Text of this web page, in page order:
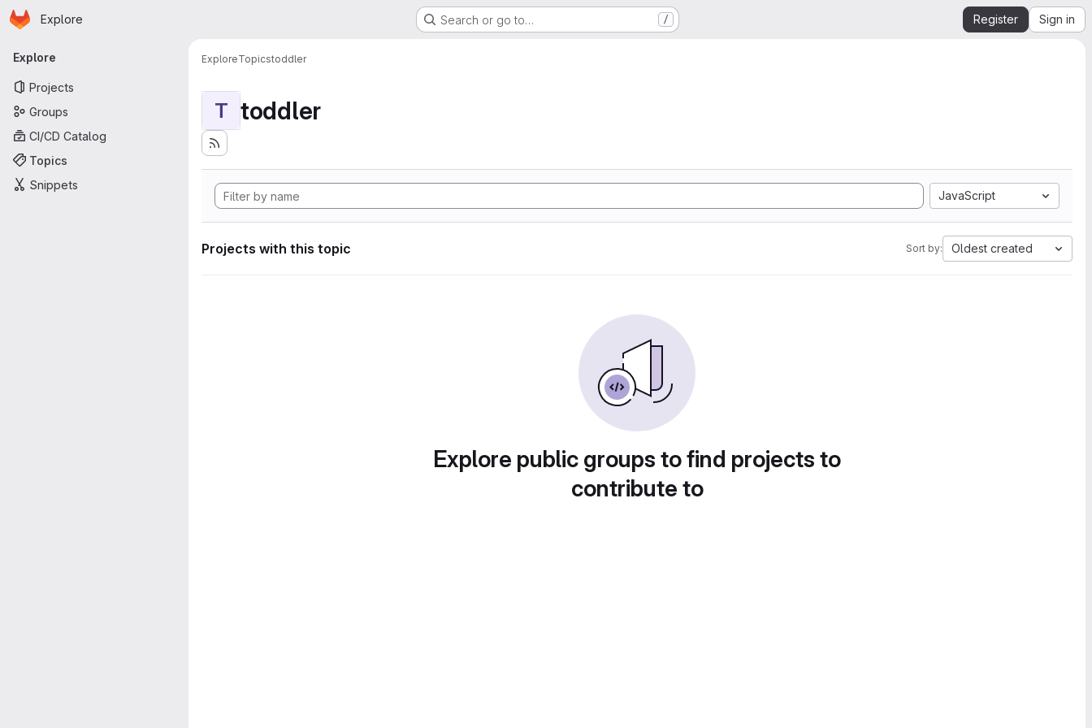
Skip to main content
Homepage
Explore Search or go to… / Register Sign in
Primary navigation
Explore
Projects
Groups
CI/CD Catalog
Topics
Snippets
ExploreTopicstoddler
T toddler
JavaScript
Projects with this topic Sort by: Oldest created
Explore public groups to find projects to
contribute to